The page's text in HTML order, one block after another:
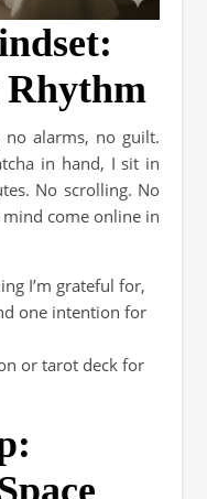
Rhythm
no alarms, no guilt.
in hand, I sit in
No scrolling. No
come online in
I’m grateful for,
one intention for
or tarot deck for